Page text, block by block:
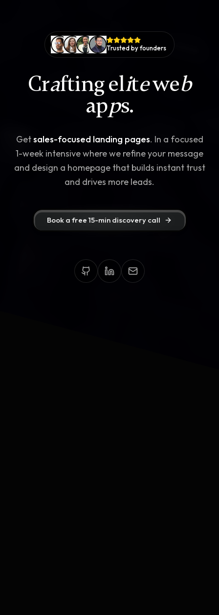
Trusted by founders
Crafting eliteweb
apps.
Getsales-focused landing pages. In a focused
1-week intensive where we refine your message
and design a homepage that builds instant trust
and drives more leads.
Book a free 15-min discovery call